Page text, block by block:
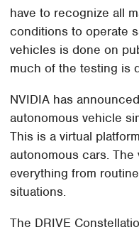
have to recognize all
conditions to operate
vehicles is done on
much of the testing is
NVIDIA has
autonomous vehicle
This is a virtual
autonomous cars.
everything from
situations.
The DRIVE